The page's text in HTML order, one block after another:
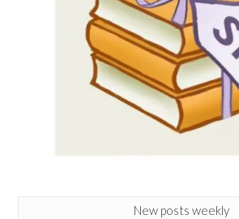
New posts weekly